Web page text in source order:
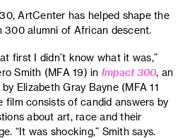
ArtCenter has helped shape the
300 alumni of African descent.
first I didn’t know what it was,”
Smith (MFA 19) in Impact 300, an
Elizabeth Gray Bayne (MFA 11
film consists of candid answers by
about art, race and their
“It was shocking,” Smith says.